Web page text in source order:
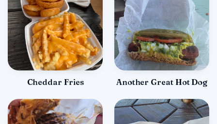
Cheddar Fries Another Great Hot Dog